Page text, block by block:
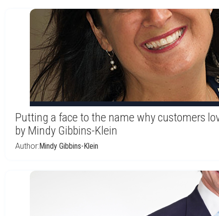
Putting a face to the name why customers
by Mindy Gibbins-Klein
Author:Mindy Gibbins-Klein